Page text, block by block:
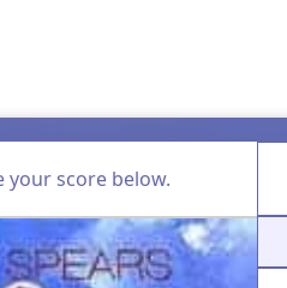
your score below.